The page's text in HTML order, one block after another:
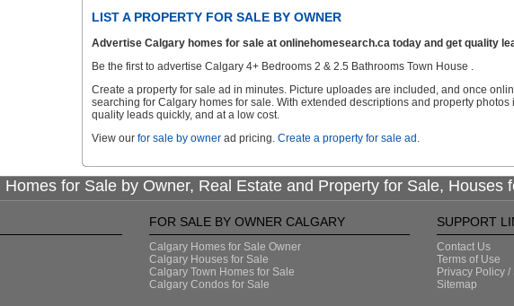
LIST A PROPERTY FOR SALE BY OWNER
Advertise Calgary homes for sale at onlinehomesearch.ca today and get quality
Be the first to advertise Calgary 4+ Bedrooms 2 & 2.5 Bathrooms Town House .
Create a property for sale ad in minutes. Picture uploades are included, and once
searching for Calgary homes for sale. With extended descriptions and property
quality leads quickly, and at a low cost.
View our for sale by owner ad pricing. Create a property for sale ad .
Homes for Sale by Owner, Real Estate and Property for Sale, Houses
FOR SALE BY OWNER CALGARY
Calgary Homes for Sale Owner
Calgary Houses for Sale
Calgary Town Homes for Sale
Calgary Condos for Sale
SUPPORT
Contact Us
Terms of Use
Privacy Policy
Sitemap